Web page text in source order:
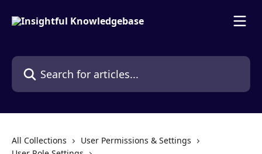
Search for articles...
All Collections
User Permissions & Settings